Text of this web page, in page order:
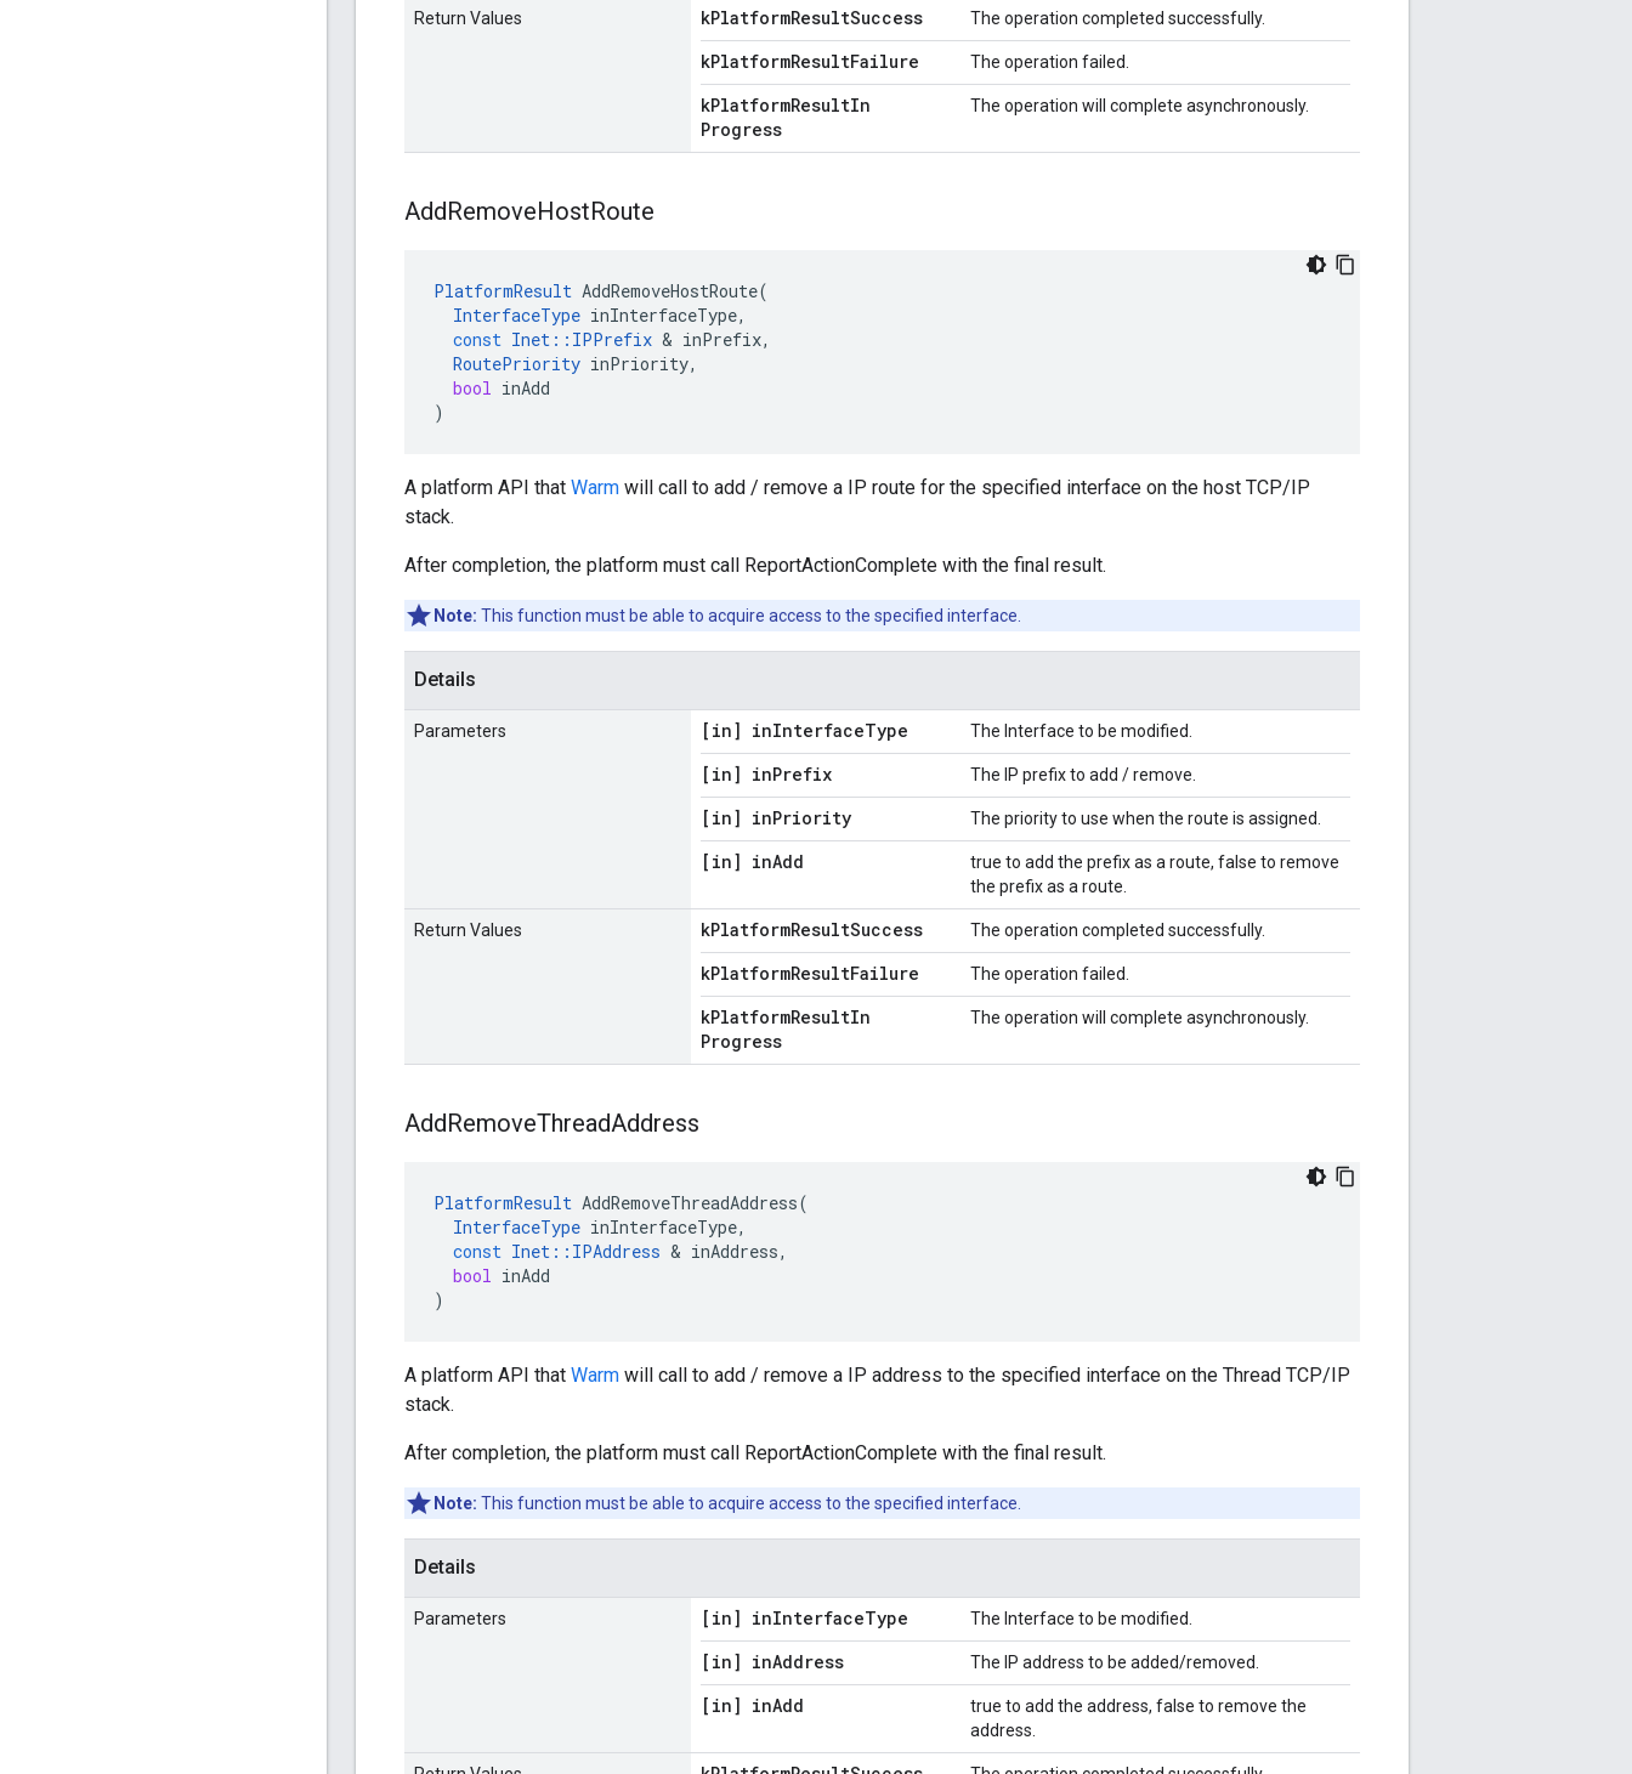
Return Values kPlatformResultSuccess The operation completed successfully.
kPlatformResultFailure The operation failed.
kPlatformResultIn
Progress
The operation will complete asynchronously.
AddRemoveHostRoute
PlatformResult AddRemoveHostRoute(
InterfaceType inInterfaceType,
const Inet :: IPPrefix & inPrefix,
RoutePriority inPriority,
bool inAdd
)
A platform API that Warm will call to add / remove a IP route for the specified interface on the host TCP/IP
stack.
After completion, the platform must call ReportActionComplete with the final result.
Note: This function must be able to acquire access to the specified interface.
Details
Parameters [in] inInterfaceType The Interface to be modified.
[in] inPrefix The IP prefix to add / remove.
[in] inPriority The priority to use when the route is assigned.
[in] inAdd
true to add the prefix as a route, false to remove
the prefix as a route.
Return Values kPlatformResultSuccess The operation completed successfully.
kPlatformResultFailure The operation failed.
kPlatformResultIn
Progress
The operation will complete asynchronously.
AddRemoveThreadAddress
PlatformResult AddRemoveThreadAddress(
InterfaceType inInterfaceType,
const Inet :: IPAddress & inAddress,
bool inAdd
)
A platform API that Warm will call to add / remove a IP address to the specified interface on the Thread TCP/IP
stack.
After completion, the platform must call ReportActionComplete with the final result.
Note: This function must be able to acquire access to the specified interface.
Details
Parameters [in] inInterfaceType The Interface to be modified.
[in] inAddress The IP address to be added/removed.
[in] inAdd
true to add the address, false to remove the
address.